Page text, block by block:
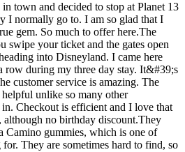
town and decided to stop at Planet 13
I normally go to. I am so glad that I
gem. So much to offer here.The
swipe your ticket and the gates open
into Disneyland. I came here
row during my three day stay. It&#39;s
customer service is amazing. The
unlike so many other
Checkout is efficient and I love that
although no birthday discount.They
Camino gummies, which is one of
They are sometimes hard to find, so